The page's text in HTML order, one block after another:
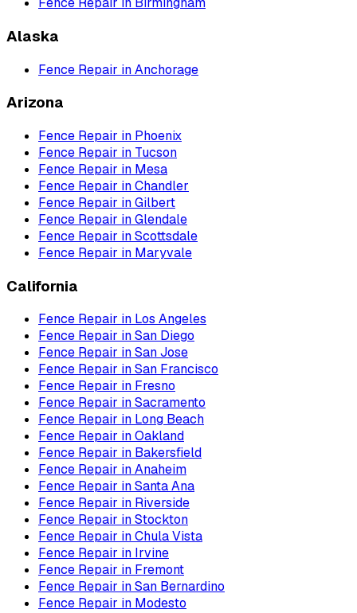
Alaska
Fence Repair inAnchorage
Arizona
Fence Repair in Phoenix
Fence Repair in Tucson
Fence Repair in Mesa
Fence Repair inChandler
Fence Repair inGilbert
Fence Repair inGlendale
Fence Repair inScottsdale
Fence Repair in Maryvale
California
Fence Repair in Los Angeles
Fence Repair inSan Diego
Fence Repair inSan Jose
Fence Repair inSan Francisco
Fence Repair in Fresno
Fence Repair inSacramento
Fence Repair in Long Beach
Fence Repair inOakland
Fence Repair in Bakersfield
Fence Repair inAnaheim
Fence Repair inSanta Ana
Fence Repair in Riverside
Fence Repair inStockton
Fence Repair inChula Vista
Fence Repair in Irvine
Fence Repair in Fremont
Fence Repair inSan Bernardino
Fence Repair in Modesto